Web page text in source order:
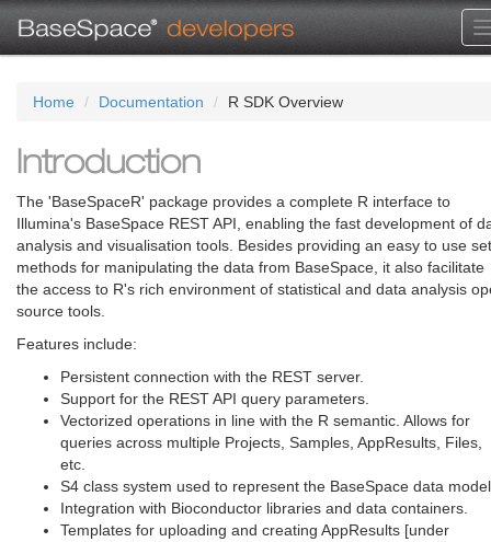
Home Documentation R SDK Overview
Introduction
The 'BaseSpaceR' package provides a complete R interface to
Illumina's BaseSpace REST API, enabling the fast development of
analysis and visualisation tools. Besides providing an easy to use
methods for manipulating the data from BaseSpace, it also facilitate
the access to R's rich environment of statistical and data analysis
source tools.
Features include:
Persistent connection with the REST server.
Support for the REST API query parameters.
Vectorized operations in line with the R semantic. Allows for
queries across multiple Projects, Samples, AppResults, Files,
etc.
S4 class system used to represent the BaseSpace data
Integration with Bioconductor libraries and data containers.
Templates for uploading and creating AppResults [under